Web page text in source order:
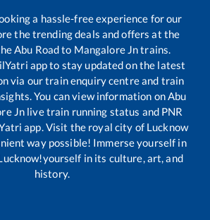
a hassle-free experience for our
the trending deals and offers at the
Abu Roadto Mangalore Jntrains.
app to stay updated on the latest
via our train enquiry centre and train
You can view information onAbu
Jn live train running status and PNR
app. Visit the royal city of Lucknow
way possible! Immerse yourself in
in its culture, art, and
history.